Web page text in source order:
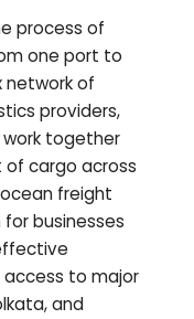
process of
one port to
network of
providers,
together
cargo across
freight
businesses
to major
and